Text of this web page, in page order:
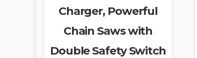
Charger, Powerful
Chain Saws with
Double Safety Switch